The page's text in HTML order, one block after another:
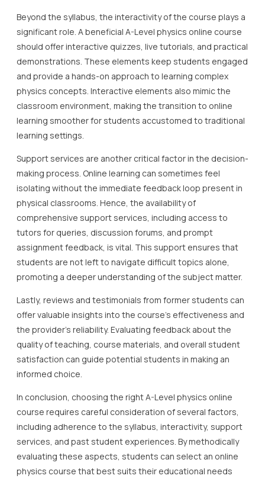
Beyond the syllabus, the interactivity of the course plays a
significant role. A beneficial A-Level physics online course
should offer interactive quizzes, live tutorials, and practical
demonstrations. These elements keep students engaged
and provide a hands-on approach to learning complex
physics concepts. Interactive elements also mimic the
classroom environment, making the transition to online
learning smoother for students accustomed to traditional
learning settings.
Support services are another critical factor in the decision-
making process. Online learning can sometimes feel
isolating without the immediate feedback loop present in
physical classrooms. Hence, the availability of
comprehensive support services, including access to
tutors for queries, discussion forums, and prompt
assignment feedback, is vital. This support ensures that
students are not left to navigate difficult topics alone,
promoting a deeper understanding of the subject matter.
Lastly, reviews and testimonials from former students can
offer valuable insights into the course’s effectiveness and
the provider’s reliability. Evaluating feedback about the
quality of teaching, course materials, and overall student
satisfaction can guide potential students in making an
informed choice.
In conclusion, choosing the right A-Level physics online
course requires careful consideration of several factors,
including adherence to the syllabus, interactivity, support
services, and past student experiences. By methodically
evaluating these aspects, students can select an online
physics course that best suits their educational needs